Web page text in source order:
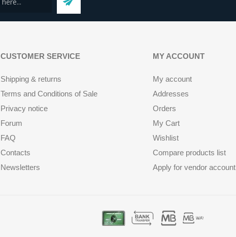
CUSTOMER SERVICE
Shipping & returns
Terms and Conditions of Sale
Privacy notice
Forum
FAQ
Contacts
Newsletters
MY ACCOUNT
My account
Addresses
Orders
My Cart
Wishlist
Compare products list
Apply for vendor account